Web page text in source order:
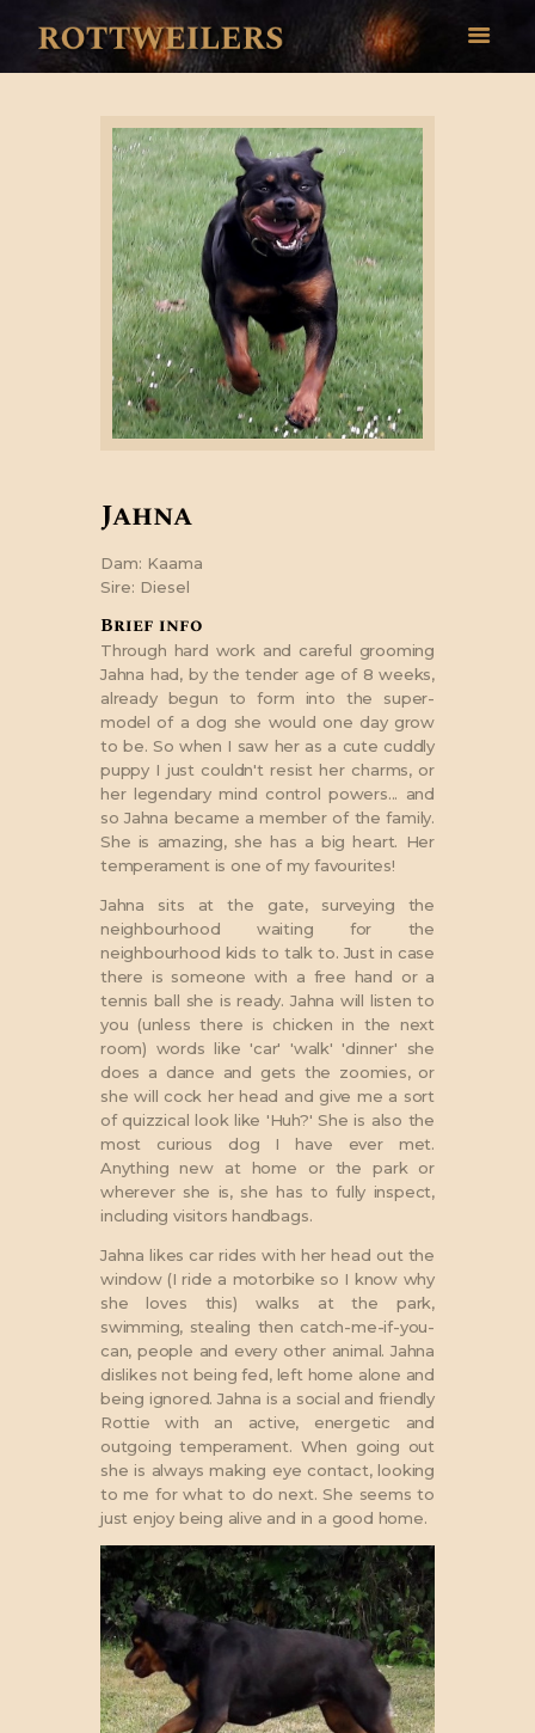
HOME
OUR DOGS
GALLERY
HEALTH
BREED INFO
CONTACT
Jahna
Dam: Kaama
Sire: Diesel
Brief info
Through hard work and careful grooming
Jahna had, by the tender age of 8 weeks,
already begun to form into the super-
model of a dog she would one day grow
to be. So when I saw her as a cute cuddly
puppy I just couldn't resist her charms, or
her legendary mind control powers... and
so Jahna became a member of the family.
She is amazing, she has a big heart. Her
temperament is one of my favourites!
Jahna sits at the gate, surveying the
neighbourhood waiting for the
neighbourhood kids to talk to. Just in case
there is someone with a free hand or a
tennis ball she is ready. Jahna will listen to
you (unless there is chicken in the next
room) words like 'car' 'walk' 'dinner' she
does a dance and gets the zoomies, or
she will cock her head and give me a sort
of quizzical look like 'Huh?' She is also the
most curious dog I have ever met.
Anything new at home or the park or
wherever she is, she has to fully inspect,
including visitors handbags.
Jahna likes car rides with her head out the
window (I ride a motorbike so I know why
she loves this) walks at the park,
swimming, stealing then catch-me-if-you-
can, people and every other animal. Jahna
dislikes not being fed, left home alone and
being ignored. Jahna is a social and friendly
Rottie with an active, energetic and
outgoing temperament. When going out
she is always making eye contact, looking
to me for what to do next. She seems to
just enjoy being alive and in a good home.